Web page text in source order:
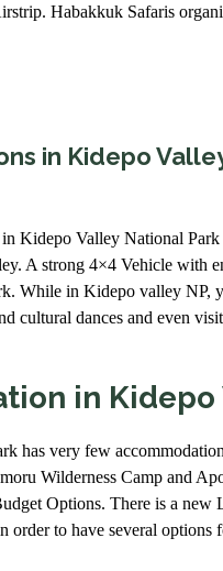
Habakkuk Safaris
in Kidepo
Kidepo Valley National
A strong 4×4 Vehicle with
While in Kidepo valley NP,
cultural dances and even
in Kidepo
has very few
Wilderness Camp and
Options. There is a new
order to have several